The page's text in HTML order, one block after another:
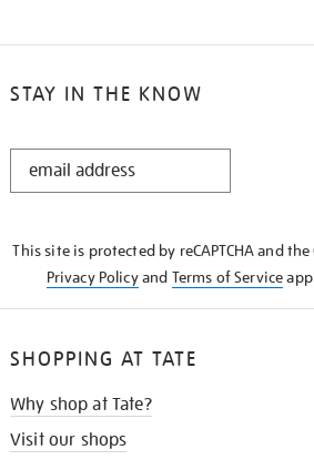
STAY IN THE KNOW
STAY
This site is protected by reCAPTCHA and
Privacy Policyand Terms of Service
SHOPPING AT TATE
Why shop at Tate?
Visit our shops